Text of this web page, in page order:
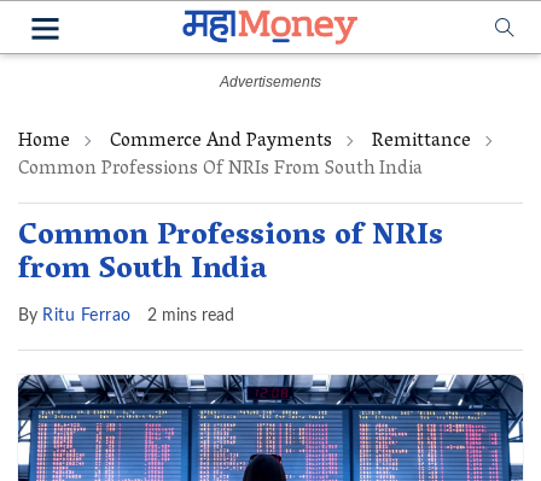
Home Commerce And Payments Remittance
Common Professions Of NRIs From South India
Common Professions of NRIs
from South India
By Ritu Ferrao 2 mins read